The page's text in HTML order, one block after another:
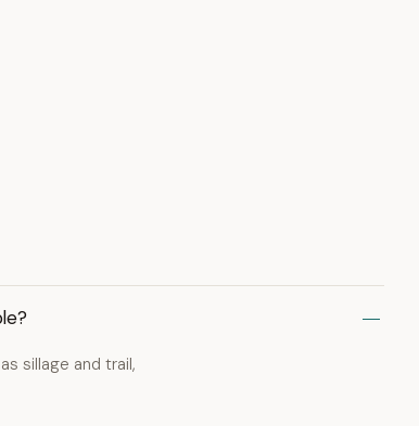
sillage and trail,